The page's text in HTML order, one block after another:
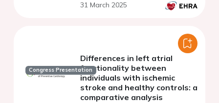
31 March 2025
Congress Presentation
Differences in left atrial
functionality between
individuals with ischemic
stroke and healthy controls: a
comparative analysis